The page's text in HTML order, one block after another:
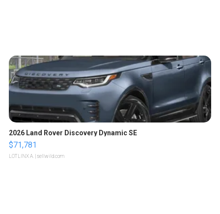
2026 Land Rover Discovery Dynamic SE
$71,781
LOTLINX A. | sellwild.com